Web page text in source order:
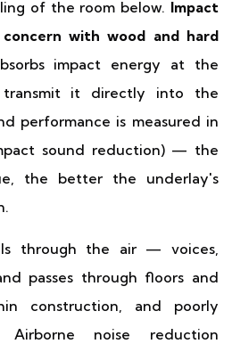
of the room below. Impact
with wood and hard
impact energy at the
transmit it directly into the
performance is measured in
sound reduction) — the
the better the underlay's
through the air — voices,
passes through floors and
construction, and poorly
Airborne noise reduction